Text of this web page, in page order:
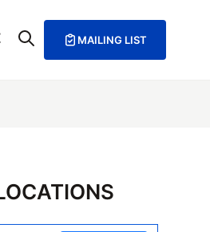
MAILING LIST